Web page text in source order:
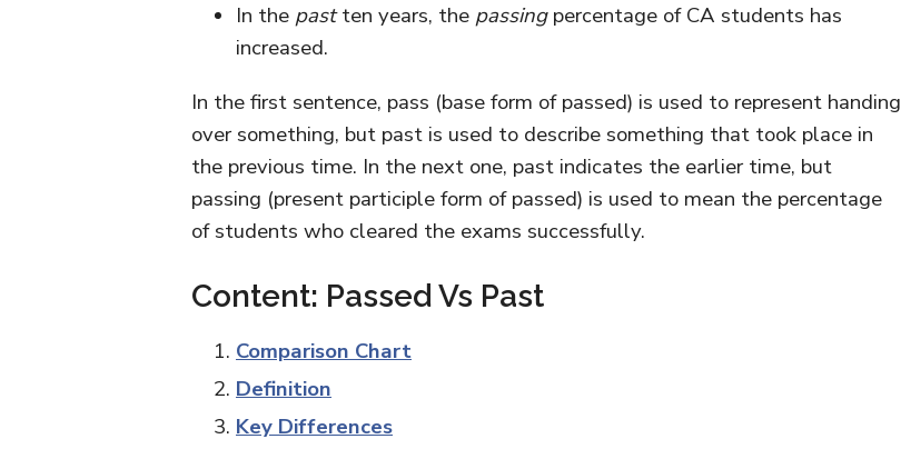
In the pastten years, the passingpercentage of CA students has
increased.
In the first sentence, pass (base form of passed) is used to represent handing
over something, but past is used to describe something that took place in
the previous time. In the next one, past indicates the earlier time, but
passing (present participle form of passed) is used to mean the percentage
of students who cleared the exams successfully.
Content: Passed Vs Past
Comparison Chart
Definition
Key Differences